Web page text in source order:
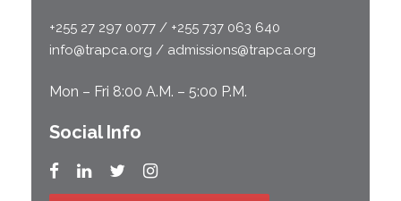
+255 27 297 0077 / +255 737 063 640
info@trapca.org / admissions@trapca.org
Mon – Fri 8:00 A.M. – 5:00 P.M.
Social Info